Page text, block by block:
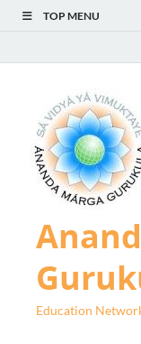
TOP MENU
Education